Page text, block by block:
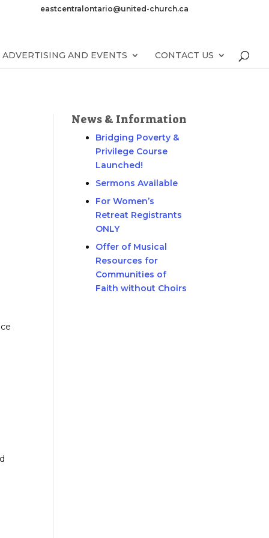
eastcentralontario@united-church.ca
ADVERTISING AND EVENTS CONTACT US
News & Information
Bridging Poverty &
Privilege Course
Launched!
Sermons Available
For Women’s
Retreat Registrants
ONLY
Offer of Musical
Resources for
Communities of
Faith without Choirs